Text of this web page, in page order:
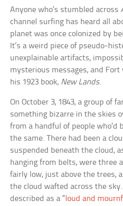
Anyone who’s stumbled across
channel surfing has heard all
planet was once colonized by
It’s a weird piece of pseudo-
unexplainable artifacts,
mysterious messages, and
his 1923 book, New Lands.
On October 3, 1843, a group of
something bizarre in the skies
from a handful of people who’d
the same. There had been a
suspended beneath the cloud,
hanging from belts, were three
fairly low, just above the trees,
the cloud wafted across the
described as a “ loud and